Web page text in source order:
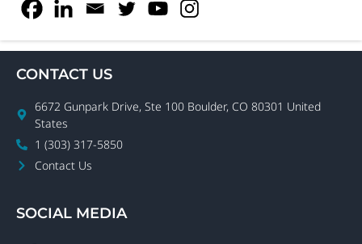
for Your
Business
CONTACT US
6672 Gunpark Drive, Ste 100 Boulder, CO 80301 United
States
1 (303) 317-5850
Contact Us
SOCIAL MEDIA